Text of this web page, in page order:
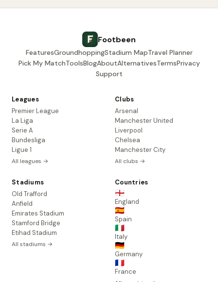
Footbeen
FeaturesGroundhoppingStadium MapTravel Planner
Pick My MatchToolsBlogAboutAlternativesTermsPrivacy
Support
Leagues
Premier League
La Liga
Serie A
Bundesliga
Ligue 1
All leagues →
Clubs
Arsenal
Manchester United
Liverpool
Chelsea
Manchester City
All clubs →
Stadiums
Old Trafford
Anfield
Emirates Stadium
Stamford Bridge
Etihad Stadium
All stadiums →
Countries
🏴󠁧󠁢󠁥󠁮󠁧󠁿
England
🇪🇸
Spain
🇮🇹
Italy
🇩🇪
Germany
🇫🇷
France